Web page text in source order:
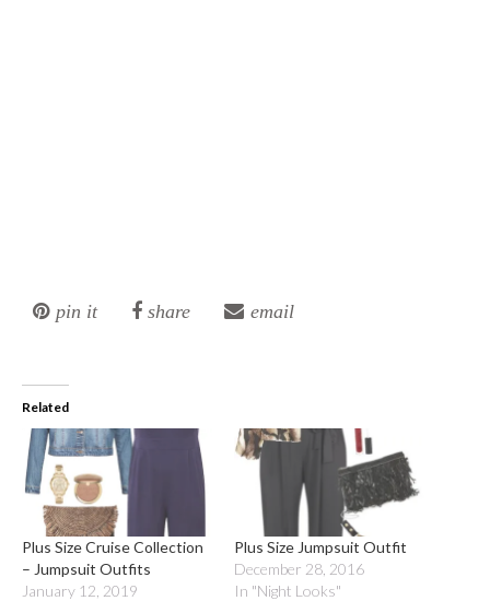
pin it share email
Related
Plus Size Cruise Collection
– Jumpsuit Outfits
January 12, 2019
Plus Size Jumpsuit Outfit
December 28, 2016
In "Night Looks"